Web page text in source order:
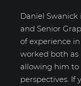
Daniel
and Senior
of experience
worked both as
allowing him to
perspectives. If